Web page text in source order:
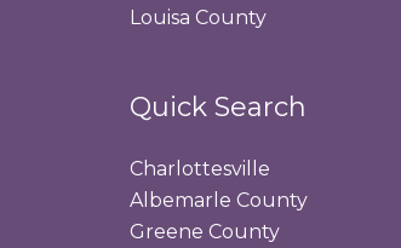
Louisa County
Quick Search
Charlottesville
Albemarle County
Greene County